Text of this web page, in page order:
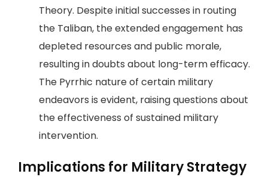
Theory. Despite initial successes in routing
the Taliban, the extended engagement has
depleted resources and public morale,
resulting in doubts about long-term efficacy.
The Pyrrhic nature of certain military
endeavors is evident, raising questions about
the effectiveness of sustained military
intervention.
Implications for Military Strategy